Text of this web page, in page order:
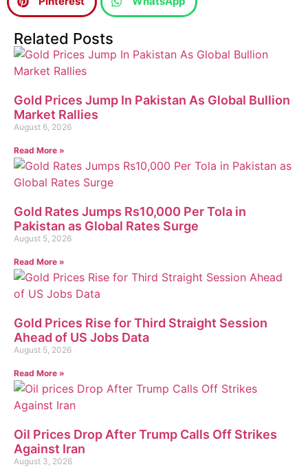
Related Posts
Gold Prices Jump In Pakistan As Global Bullion
Market Rallies
August 6, 2026
Read More »
Gold Rates Jumps Rs10,000 Per Tola in
Pakistan as Global Rates Surge
August 5, 2026
Read More »
Gold Prices Rise for Third Straight Session
Ahead of US Jobs Data
August 5, 2026
Read More »
Oil Prices Drop After Trump Calls Off Strikes
Against Iran
August 3, 2026